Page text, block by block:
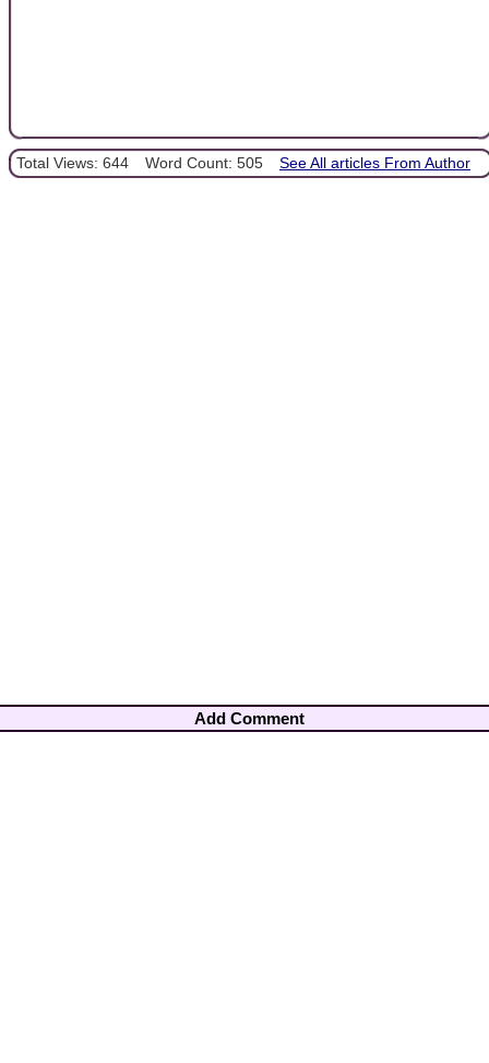
Total Views: 644 Word Count: 505 See All articles From Author
Add Comment